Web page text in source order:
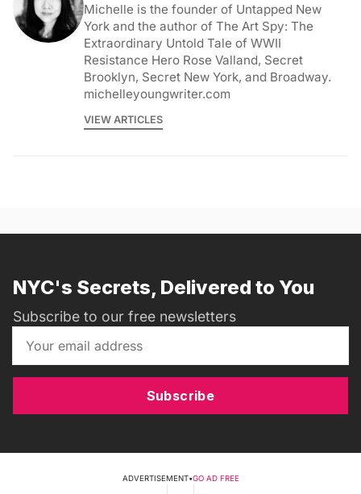
Michelle is the founder of Untapped New
York and the author of The Art Spy: The
Extraordinary Untold Tale of WWII
Resistance Hero Rose Valland, Secret
Brooklyn, Secret New York, and Broadway.
michelleyoungwriter.com
VIEW ARTICLES
NYC's Secrets, Delivered to You
Subscribe to our free newsletters
Subscribe
ADVERTISEMENT•GO AD FREE